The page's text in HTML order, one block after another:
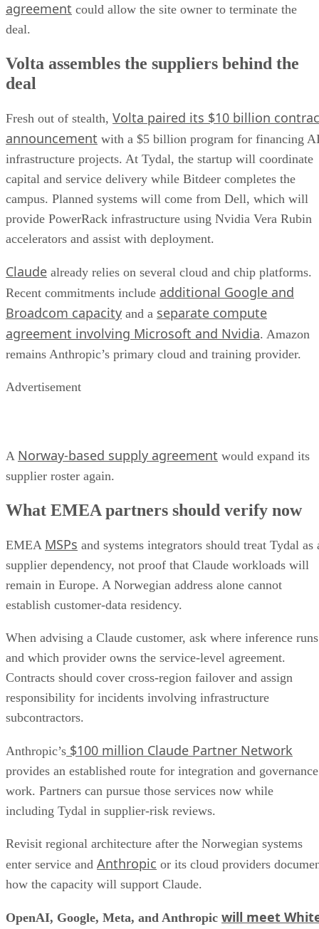
agreement could allow the site owner to terminate the
deal.
Volta assembles the suppliers behind the
deal
Fresh out of stealth, Volta paired its $10 billion
announcement with a $5 billion program for financing
infrastructure projects. At Tydal, the startup will coordinate
capital and service delivery while Bitdeer completes the
campus. Planned systems will come from Dell, which will
provide PowerRack infrastructure using Nvidia Vera Rubin
accelerators and assist with deployment.
Claude already relies on several cloud and chip platforms.
Recent commitments include additional Google and
Broadcom capacity and a separate compute
agreement involving Microsoft and Nvidia. Amazon
remains Anthropic’s primary cloud and training provider.
Advertisement
A Norway-based supply agreement would expand its
supplier roster again.
What EMEA partners should verify now
EMEA MSPs and systems integrators should treat Tydal as
supplier dependency, not proof that Claude workloads will
remain in Europe. A Norwegian address alone cannot
establish customer-data residency.
When advising a Claude customer, ask where inference runs
and which provider owns the service-level agreement.
Contracts should cover cross-region failover and assign
responsibility for incidents involving infrastructure
subcontractors.
Anthropic’s $100 million Claude Partner Network
provides an established route for integration and governance
work. Partners can pursue those services now while
including Tydal in supplier-risk reviews.
Revisit regional architecture after the Norwegian systems
enter service and Anthropic or its cloud providers
how the capacity will support Claude.
OpenAI, Google, Meta, and Anthropic will meet